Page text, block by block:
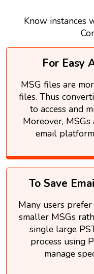
Know instances
For Easy
MSG files are
files. Thus
to access and
Moreover,
email
To Save
Many users
smaller MSGs
single large
process using
manage